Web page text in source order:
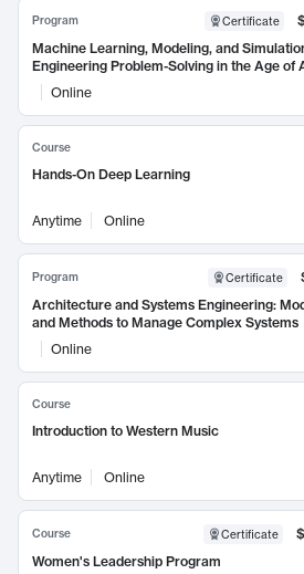
Program Certificate
Machine Learning, Modeling, and
Engineering Problem-Solving in the Age of
Online
Course
Hands-On Deep Learning
Anytime Online
Program Certificate
Architecture and Systems Engineering:
and Methods to Manage Complex Systems
Online
Course
Introduction to Western Music
Anytime Online
Course Certificate
Women's Leadership Program